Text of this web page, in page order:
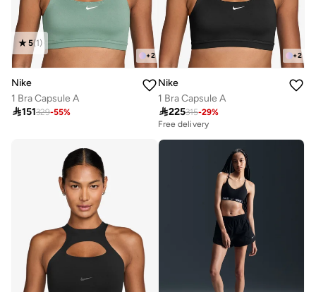
+2
5(1)
Nike
1 Bra Capsule A
151329-55%
+2
Nike
1 Bra Capsule A
225315-29%
Free delivery